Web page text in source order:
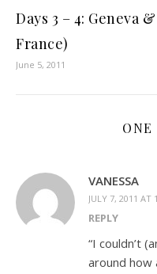
Days 3 – 4: Geneva
France)
June 5, 2011
ONE
VANESSA
JULY 7, 2011 AT
REPLY
“I couldn’t
around how